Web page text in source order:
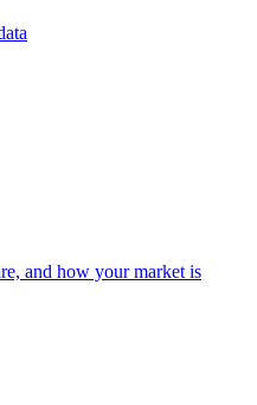
and how your market is